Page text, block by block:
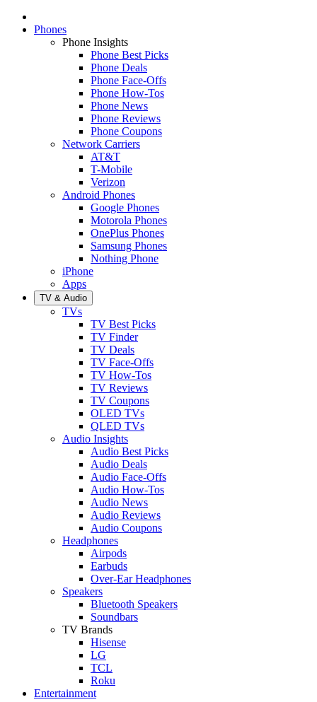
Phones
Phone Insights
Phone Best Picks
Phone Deals
Phone Face-Offs
Phone How-Tos
Phone News
Phone Reviews
Phone Coupons
Network Carriers
AT&T
T-Mobile
Verizon
Android Phones
Google Phones
Motorola Phones
OnePlus Phones
Samsung Phones
Nothing Phone
iPhone
Apps
TV & Audio
TVs
TV Best Picks
TV Finder
TV Deals
TV Face-Offs
TV How-Tos
TV Reviews
TV Coupons
OLED TVs
QLED TVs
Audio Insights
Audio Best Picks
Audio Deals
Audio Face-Offs
Audio How-Tos
Audio News
Audio Reviews
Audio Coupons
Headphones
Airpods
Earbuds
Over-Ear Headphones
Speakers
Bluetooth Speakers
Soundbars
TV Brands
Hisense
LG
TCL
Roku
Entertainment